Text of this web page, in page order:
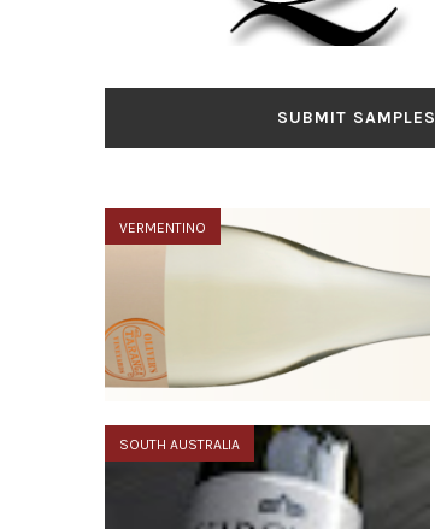
SUBMIT SAMPLES
VERMENTINO
SOUTH AUSTRALIA